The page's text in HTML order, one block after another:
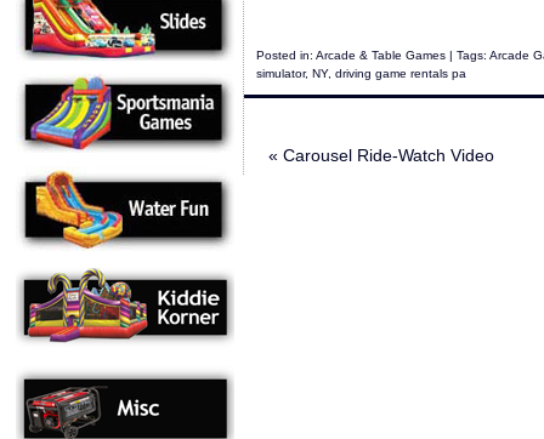
Posted in: Arcade & Table Games | Tags: Arcade
simulator, NY, driving game rentals pa
« Carousel Ride-Watch Video